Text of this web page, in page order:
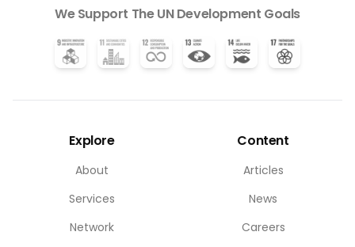
We Support The UN Development Goals
Explore
About
Services
Network
Content
Articles
News
Careers